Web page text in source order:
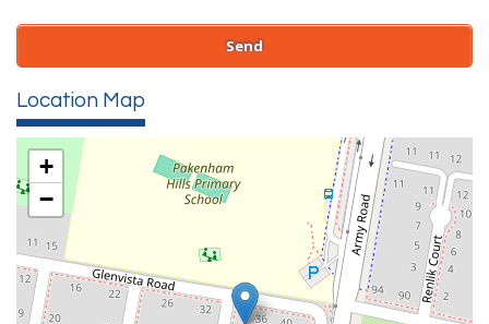
Location Map
+
−